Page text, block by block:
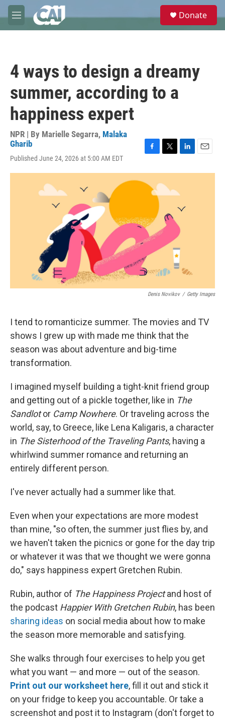
Skip to main content
M
e
e
Donate
4 ways to design a dreamy
summer, according to a
happiness expert
NPR | By Marielle Segarra, Malaka
Gharib
Published June 24, 2026 at 5:00 AM EDT
c
e
k
i
t
t
n
e
I
a
Denis Novikov / Getty Images
I tend to romanticize summer. The movies and TV
shows I grew up with made me think that the
season was about adventure and big-time
transformation.
I imagined myself building a tight-knit friend group
and getting out of a pickle together, like in The
Sandlotor Camp Nowhere. Or traveling across the
world, say, to Greece, like Lena Kaligaris, a character
in The Sisterhood of the Traveling Pants, having a
whirlwind summer romance and returning an
entirely different person.
I've never actually had a summer like that.
Even when your expectations are more modest
than mine, "so often, the summer just flies by, and
we haven't taken the picnics or gone for the day trip
or whatever it was that we thought we were gonna
do," says happiness expert Gretchen Rubin.
Rubin, author of The Happiness Projectand host of
the podcast Happier With Gretchen Rubin, has been
sharing ideas on social media about how to make
the season more memorable and satisfying.
She walks through four exercises to help you get
what you want — and more — out of the season.
Print out our worksheet here, fill it out and stick it
on your fridge to keep you accountable. Or take a
screenshot and post it to Instagram (don't forget to